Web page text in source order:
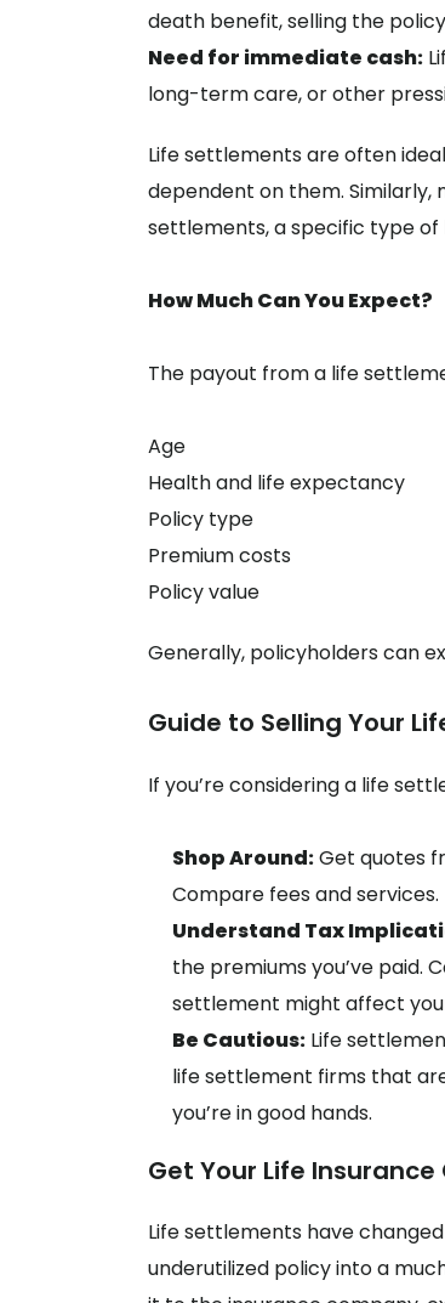
death benefit, selling the
Need for immediate cash:
long-term care, or other
Life settlements are often
dependent on them.
settlements, a specific type
How Much Can You Expect?
The payout from a life
Age
Health and life expectancy
Policy type
Premium costs
Policy value
Generally, policyholders can
Guide to Selling Your
If you’re considering a life
Shop Around:Get quotes
Compare fees and services.
Understand Tax
the premiums you’ve paid.
settlement might affect
Be Cautious: Life
life settlement firms that
you’re in good hands.
Get Your Life Insurance
Life settlements have
underutilized policy into a